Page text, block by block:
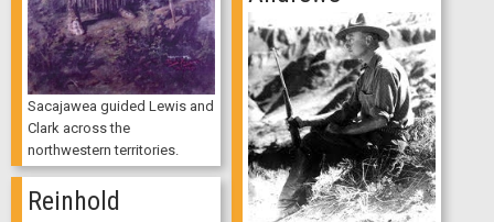
Sacajawea guided Lewis and
Clark across the
northwestern territories.
Reinhold